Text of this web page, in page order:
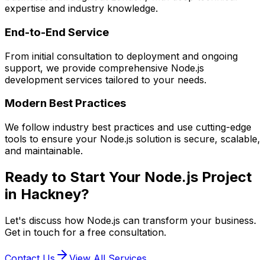
expertise and industry knowledge.
End-to-End Service
From initial consultation to deployment and ongoing
support, we provide comprehensive Node.js
development services tailored to your needs.
Modern Best Practices
We follow industry best practices and use cutting-edge
tools to ensure your Node.js solution is secure, scalable,
and maintainable.
Ready to Start Your Node.js Project
in Hackney?
Let's discuss how Node.js can transform your business.
Get in touch for a free consultation.